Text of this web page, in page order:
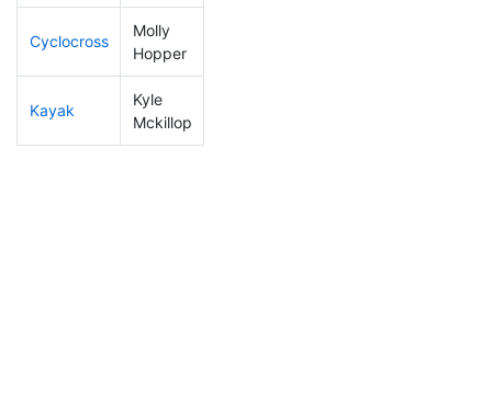
Cyclocross
Molly
Hopper
Kayak
Kyle
Mckillop